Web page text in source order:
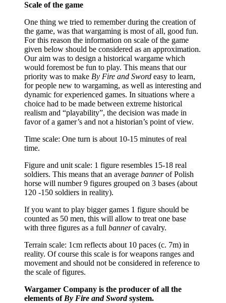
Scale of the game
One thing we tried to remember during the creation of
the game, was that wargaming is most of all, good fun.
For this reason the information on scale of the game
given below should be considered as an approximation.
Our aim was to design a historical wargame which
would foremost be fun to play. This means that our
priority was to make By Fire and Sword easy to learn,
for people new to wargaming, as well as interesting and
dynamic for experienced games. In situations where a
choice had to be made between extreme historical
realism and “playability”, the decision was made in
favor of a gamer’s and not a historian’s point of view.
Time scale: One turn is about 10-15 minutes of real
time.
Figure and unit scale: 1 figure resembles 15-18 real
soldiers. This means that an average bannerof Polish
horse will number 9 figures grouped on 3 bases (about
120 -150 soldiers in reality).
If you want to play bigger games 1 figure should be
counted as 50 men, this will allow to treat one base
with three figures as a full bannerof cavalry.
Terrain scale: 1cm reflects about 10 paces (c. 7m) in
reality. Of course this scale is for weapons ranges and
movement and should not be considered in reference to
the scale of figures.
Wargamer Company is the producer of all the
elements of By Fire and Swordsystem.